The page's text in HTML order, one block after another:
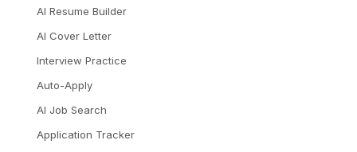
AI Resume Builder
AI Cover Letter
Interview Practice
Auto-Apply
AI Job Search
Application Tracker